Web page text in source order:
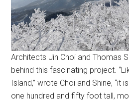
Architects Jin Choi and Thomas
behind this fascinating project.
Island,” wrote Choi and Shine, “it
one hundred and fifty foot tall,